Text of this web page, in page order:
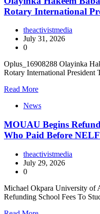
Rotary International
theactivistmedia
July 31, 2026
0
Oplus_16908288 Olayinka
Rotary International
Read More
News
MOUAU Begins
Who Paid Before
theactivistmedia
July 29, 2026
0
Michael Okpara University of
Refunding School Fees To